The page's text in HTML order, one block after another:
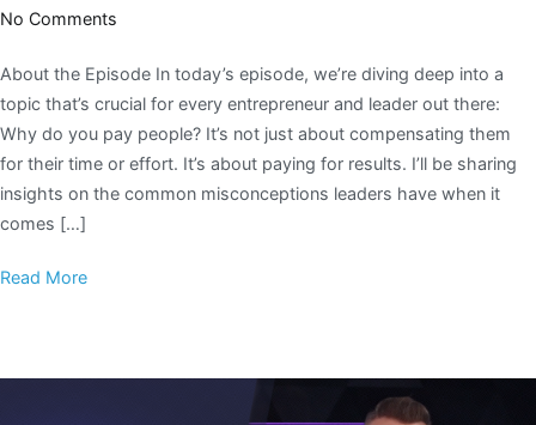
No Comments
About the Episode In today’s episode, we’re diving deep into a
topic that’s crucial for every entrepreneur and leader out there:
Why do you pay people? It’s not just about compensating them
for their time or effort. It’s about paying for results. I’ll be sharing
insights on the common misconceptions leaders have when it
comes […]
Read More